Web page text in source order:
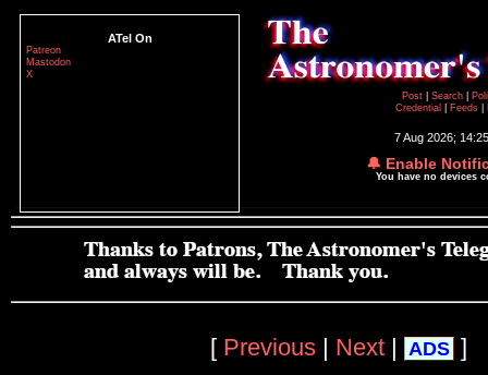
ATel On
Patreon
Mastodon
X
Post
Search
Credential
Feeds
7 Aug 2026;
🔔 Enable
You have no devices
[ Previous | Next | ADS ]